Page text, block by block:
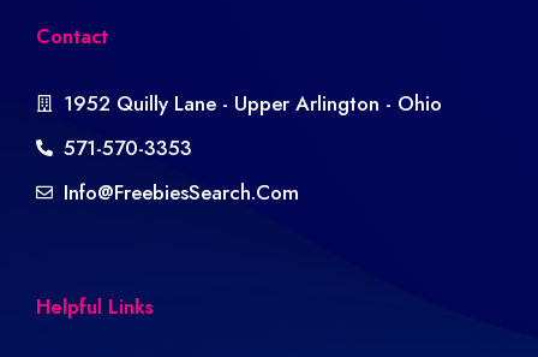
Contact
1952 Quilly Lane - Upper Arlington - Ohio
571-570-3353
Info@freebiesSearch.com
Helpful Links